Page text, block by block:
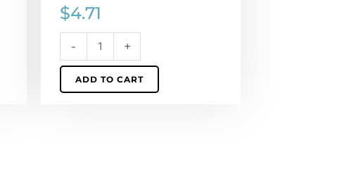
$4.71
-
Sold
per
pack
of
+
ADD TO CART